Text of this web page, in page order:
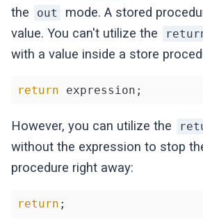
the
out
mode. A stored
value. You can't utilize the
with a value inside a store
return expression;
However, you can utilize the
without the expression to stop
procedure right away:
return ;